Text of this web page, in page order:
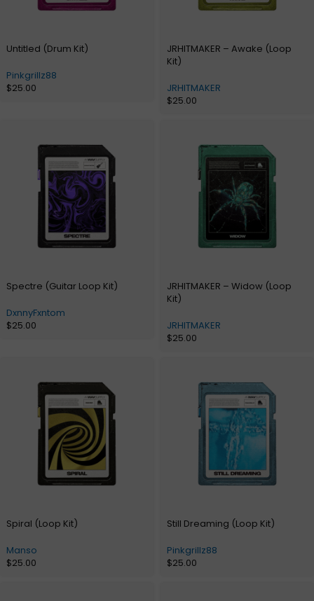
Untitled (Drum Kit)
Pinkgrillz88
$25.00
JRHITMAKER – Awake (Loop
Kit)
JRHITMAKER
$25.00
Spectre (Guitar Loop Kit)
DxnnyFxntom
$25.00
JRHITMAKER – Widow (Loop
Kit)
JRHITMAKER
$25.00
Spiral (Loop Kit)
Manso
$25.00
Still Dreaming (Loop Kit)
Pinkgrillz88
$25.00